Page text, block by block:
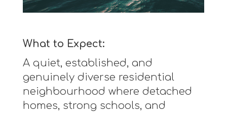
What to Expect:
A quiet, established, and
genuinely diverse residential
neighbourhood where detached
homes, strong schools, and